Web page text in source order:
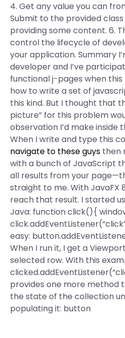
4. Get any value you can
Submit to the provided
providing some content. 6.
control the lifecycle of
your application. Summary
developer and I’ve
functional j-pages when
how to write a set of
this kind. But I thought that
picture” for this problem
observation I’d make inside
When I write and type this
navigate to these guys then
with a bunch of JavaScript
all results from your
straight to me. With JavaFX
reach that result. I started
Java: function click(){
easy:
When I run it, I get a
selected row. With this
provides one more method
the state of the collection
populating it: button